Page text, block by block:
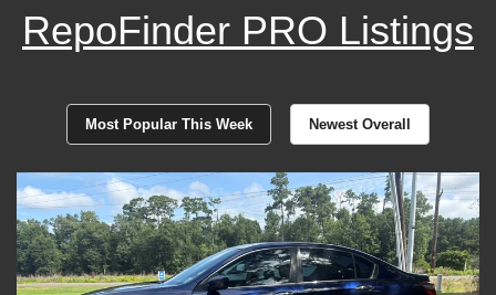
RepoFinder PRO Listings
Most Popular This Week Newest Overall